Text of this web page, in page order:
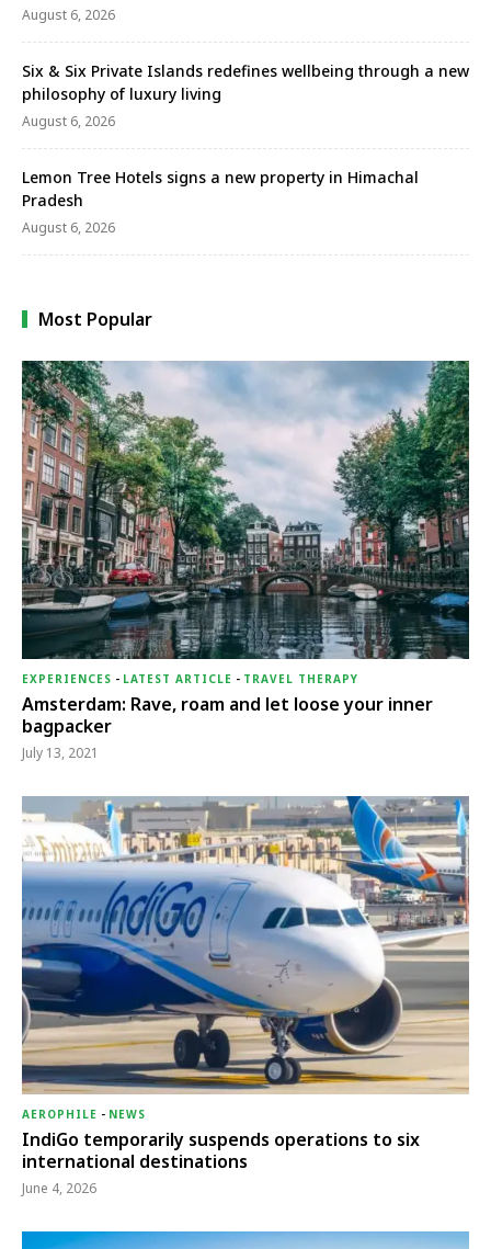
August 6, 2026
Six & Six Private Islands redefines wellbeing through a new
philosophy of luxury living
August 6, 2026
Lemon Tree Hotels signs a new property in Himachal
Pradesh
August 6, 2026
Most Popular
EXPERIENCES - LATEST ARTICLE - TRAVEL THERAPY
Amsterdam: Rave, roam and let loose your inner
bagpacker
July 13, 2021
AEROPHILE - NEWS
IndiGo temporarily suspends operations to six
international destinations
June 4, 2026